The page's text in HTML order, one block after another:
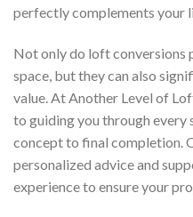
perfectly complements your
Not only do loft conversions
space, but they can also
value. At Another Level of
to guiding you through every
concept to final completion.
personalized advice and
experience to ensure your